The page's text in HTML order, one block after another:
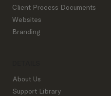
Client Process Documents
Websites
Branding
About Us
Support Library